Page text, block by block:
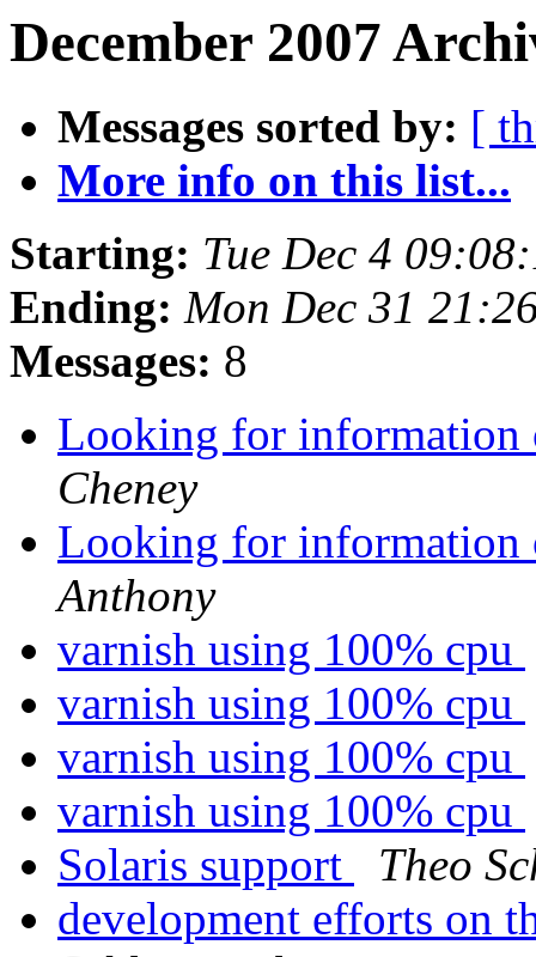
December 2007
Messages sorted by: [
More info on this list...
Starting: Tue Dec 4
Ending: Mon Dec 31
Messages: 8
Looking for information
Cheney
Looking for information
Anthony
varnish using 100% cpu
varnish using 100% cpu
varnish using 100% cpu
varnish using 100% cpu
Solaris support
Theo
development efforts on